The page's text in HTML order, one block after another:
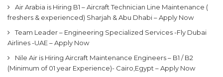
Air Arabia is Hiring B1 – Aircraft Technician Line Maintenance (
freshers & experienced) Sharjah & Abu Dhabi – Apply Now
Team Leader – Engineering Specialized Services -Fly Dubai
Airlines -UAE – Apply Now
Nile Air is Hiring Aircraft Maintenance Engineers – B1 / B2
(Minimum of 01 year Experience)- Cairo,Egypt – Apply Now